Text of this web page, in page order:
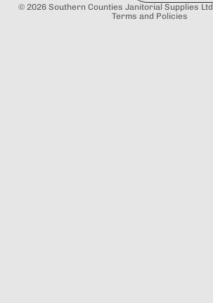
© 2026 Southern Counties Janitorial Supplies Ltd
Terms and Policies